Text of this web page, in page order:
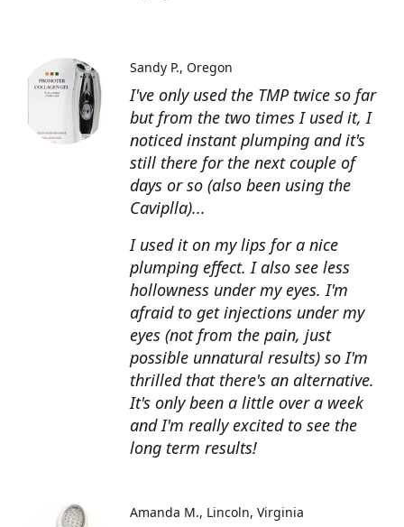
I've only used the TMP twice so far
but from the two times I used it, I
noticed instant plumping and it's
still there for the next couple of
days or so (also been using the
Caviplla)...
I used it on my lips for a nice
plumping effect. I also see less
hollowness under my eyes. I'm
afraid to get injections under my
eyes (not from the pain, just
possible unnatural results) so I'm
thrilled that there's an alternative.
It's only been a little over a week
and I'm really excited to see the
long term results!
Sandy P. Oregon
Amanda M. Lincoln, Virginia